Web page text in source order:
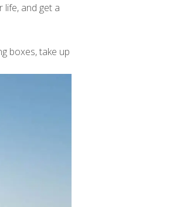
life, and get a
boxes, take up